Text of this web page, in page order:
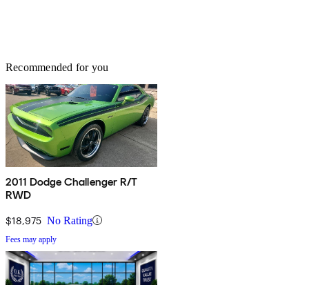
Recommended for you
2011 Dodge Challenger R/T
RWD
$18,975 No Rating
Fees may apply